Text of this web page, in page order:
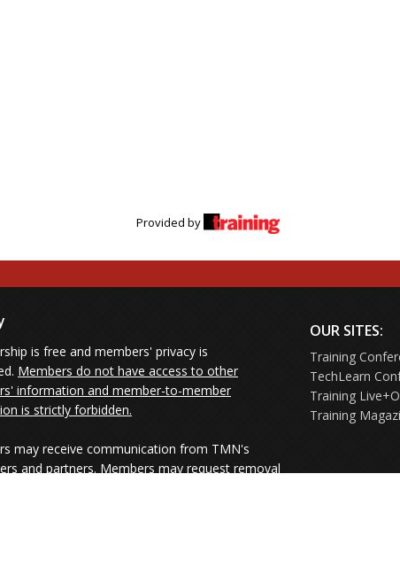
Provided by
is free and members' privacy is
Members do not have access to other
information and member-to-member
is strictly forbidden.
may receive communication from TMN's
and partners. Members may request removal
OUR SITES:
Training
TechLearn
Training
Training